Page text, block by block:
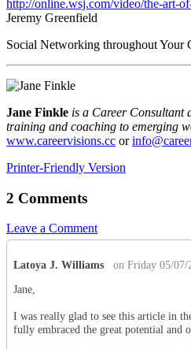
http://online.wsj.com/video/the-art-
Jeremy Greenfield
Social Networking throughout
Jane Finkle is a Career Consultant
training and coaching to emerging
www.careervisions.cc or
Printer-Friendly Version
2 Comments
Leave a Comment
Latoya J. Williams
on Friday 05/07/
Jane,
I was really glad to see this article in
fully embraced the great potential and